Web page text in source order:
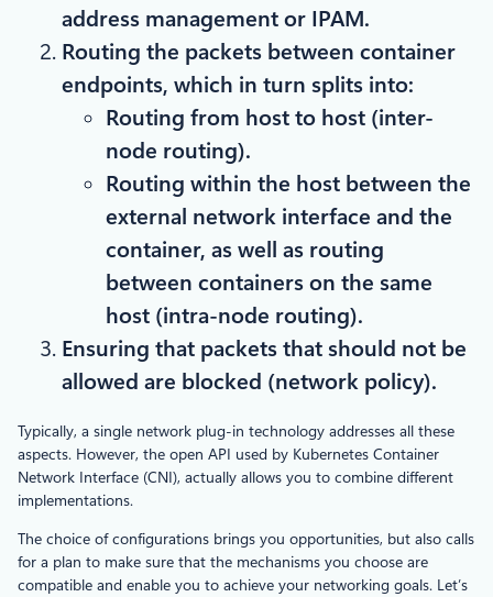
address management or IPAM.
Routing the packets between container
endpoints, which in turn splits into:
Routing from host to host (inter-
node routing).
Routing within the host between the
external network interface and the
container, as well as routing
between containers on the same
host (intra-node routing).
Ensuring that packets that should not be
allowed are blocked (network policy).
Typically, a single network plug-in technology addresses all these
aspects. However, the open API used by Kubernetes Container
Network Interface (CNI), actually allows you to combine different
implementations.
The choice of configurations brings you opportunities, but also calls
for a plan to make sure that the mechanisms you choose are
compatible and enable you to achieve your networking goals. Let’s